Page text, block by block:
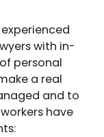
with in-
personal
a real
and to
have